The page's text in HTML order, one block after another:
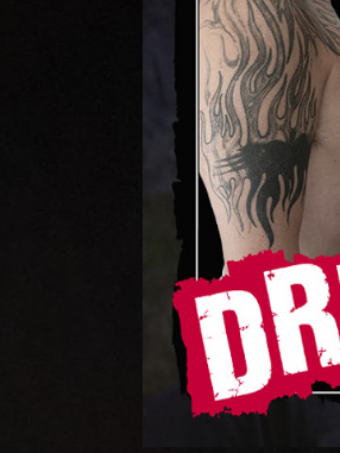
Portfolio
Artists
Guest
Artists
About
InkDen
Shop
Tattoo